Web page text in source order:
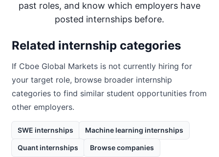
past roles, and know which employers have
posted internships before.
Related internship categories
If Cboe Global Markets is not currently hiring for
your target role, browse broader internship
categories to find similar student opportunities from
other employers.
SWE internships Machine learning internships
Quant internships Browse companies